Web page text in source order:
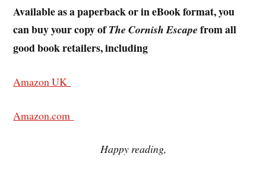
Available as a paperback or in eBook format, you
can buy your copy ofThe Cornish Escape from all
good book retailers, including
Amazon UK
Amazon.com
Happy reading,